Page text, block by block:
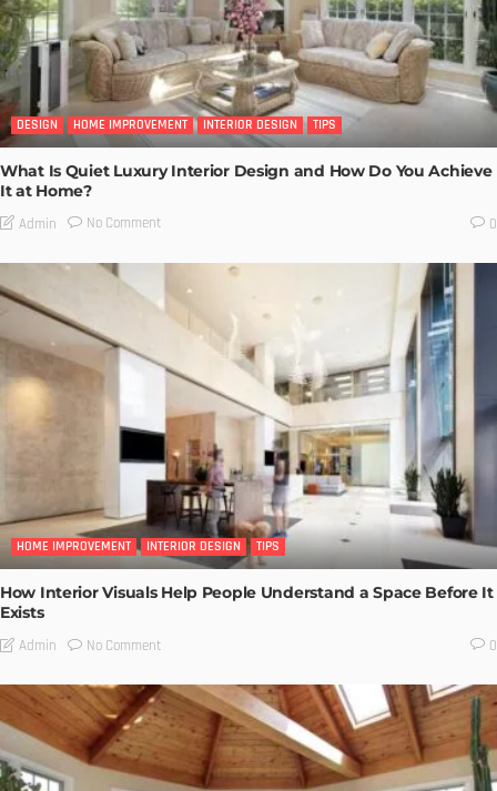
DESIGN HOME IMPROVEMENT INTERIOR DESIGN TIPS
What Is Quiet Luxury Interior Design and How Do You Achieve
It at Home?
Admin No Comment 0
HOME IMPROVEMENT INTERIOR DESIGN TIPS
How Interior Visuals Help People Understand a Space Before It
Exists
Admin No Comment 0